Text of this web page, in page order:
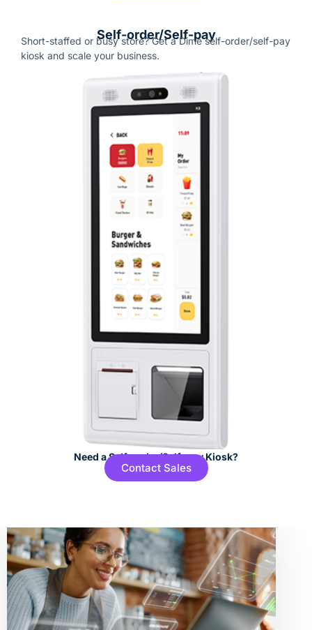
Self-order/Self-pay
Short-staffed or busy store?Get a Dime self-order/self-pay
kiosk and scale your business.
Need a Self-order/Self-pay Kiosk?
Contact Sales